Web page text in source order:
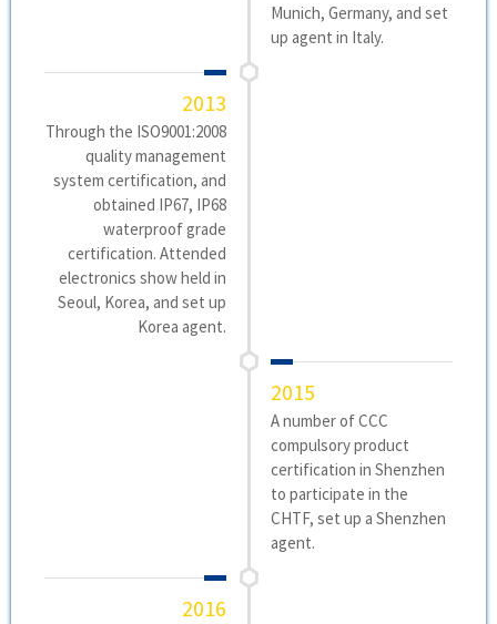
Munich, Germany, and set
up agent in Italy.
2013
Through the ISO9001:2008
quality management
system certification, and
obtained IP67, IP68
waterproof grade
certification. Attended
electronics show held in
Seoul, Korea, and set up
Korea agent.
2015
A number of CCC
compulsory product
certification in Shenzhen
to participate in the
CHTF, set up a Shenzhen
agent.
2016